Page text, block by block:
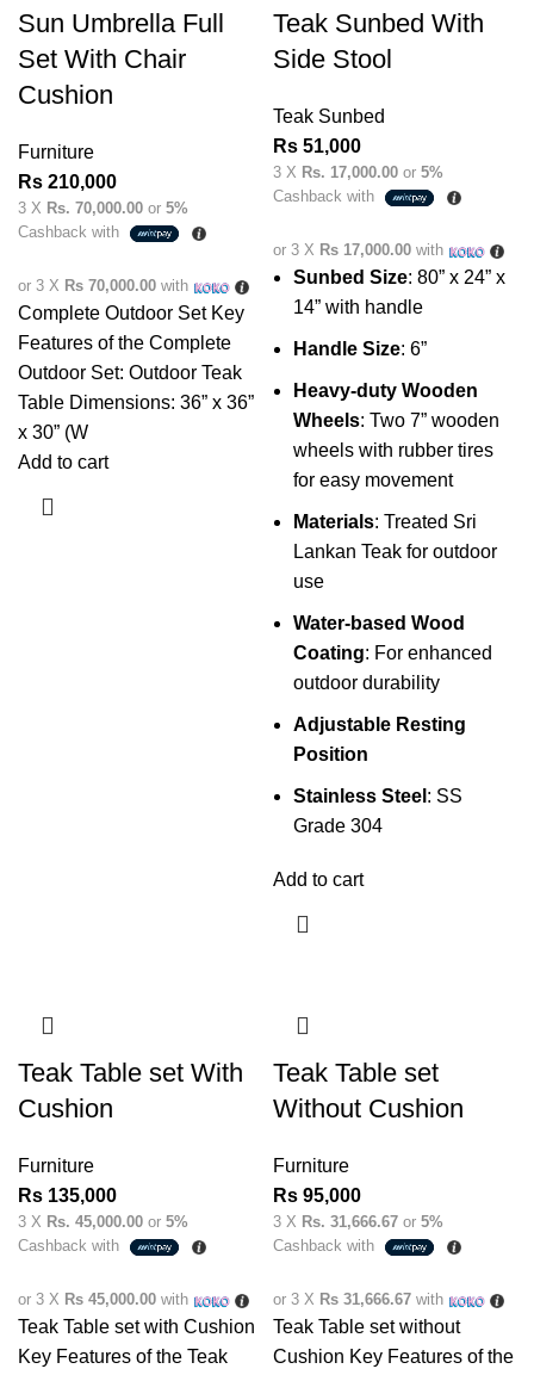
Sun Umbrella Full
Set With Chair
Cushion
Furniture
Rs 210,000
3 X Rs. 70,000.00 or 5%
Cashback with
or 3 X Rs 70,000.00 with
Complete Outdoor Set Key
Features of the Complete
Outdoor Set: Outdoor Teak
Table Dimensions: 36” x 36”
x 30” (W
Add to cart
Teak Sunbed With
Side Stool
Teak Sunbed
Rs 51,000
3 X Rs. 17,000.00 or 5%
Cashback with
or 3 X Rs 17,000.00 with
Sunbed Size: 80” x 24” x
14” with handle
Handle Size: 6”
Heavy-duty Wooden
Wheels: Two 7” wooden
wheels with rubber tires
for easy movement
Materials: Treated Sri
Lankan Teak for outdoor
use
Water-based Wood
Coating: For enhanced
outdoor durability
Adjustable Resting
Position
Stainless Steel : SS
Grade 304
Add to cart
Teak Table set With
Cushion
Furniture
Rs 135,000
3 X Rs. 45,000.00 or 5%
Cashback with
or 3 X Rs 45,000.00 with
Teak Table set with Cushion
Key Features of the Teak
Teak Table set
Without Cushion
Furniture
Rs 95,000
3 X Rs. 31,666.67 or 5%
Cashback with
or 3 X Rs 31,666.67 with
Teak Table set without
Cushion Key Features of the